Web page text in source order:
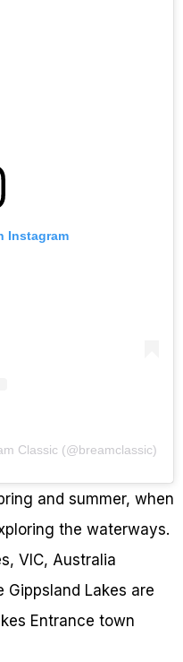
Instagram
Classic (@breamclassic)
and summer, when
the waterways.
VIC, Australia
Gippsland Lakes are
Entrance town